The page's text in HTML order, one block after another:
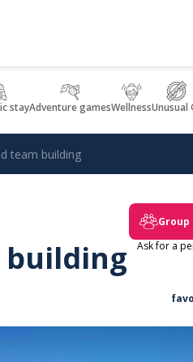
stayAdventure gamesWellnessUnusual
team building
Ask for a